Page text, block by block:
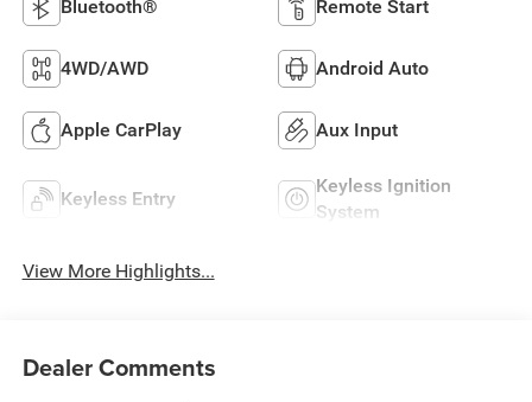
Bluetooth® Remote Start
4WD/AWD Android Auto
Apple CarPlay Aux Input
Keyless Entry
Keyless Ignition
System
View More Highlights...
Dealer Comments